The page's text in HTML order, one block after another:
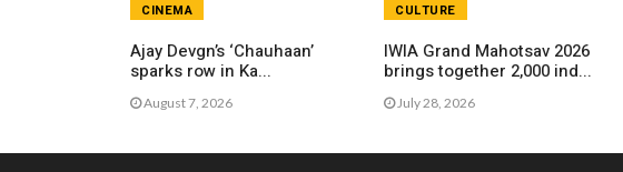
CINEMA
Ajay Devgn’s ‘Chauhaan’
sparks row in Ka...
August 7, 2026
CULTURE
IWIA Grand Mahotsav 2026
brings together 2,000 ind...
July 28, 2026